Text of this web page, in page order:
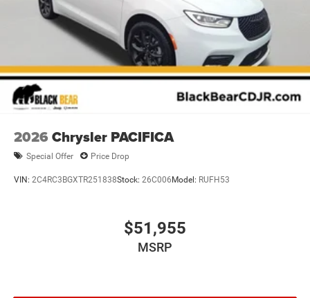
2026 Chrysler PACIFICA
Special Offer Price Drop
VIN: 2C4RC3BGXTR251838Stock: 26C006 Model: RUFH53
$51,955
MSRP